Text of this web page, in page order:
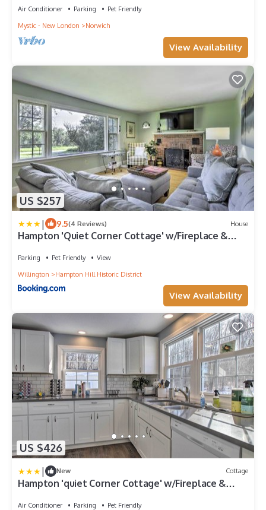
Air Conditioner Parking
Pet Friendly
Mystic - New London
Norwich
View Availability
US $257
| 9.5(4 Reviews) House
Hampton 'Quiet Corner Cottage' w/Fireplace &
Parking Pet Friendly
View
Willington
Hampton Hill Historic District
View Availability
US $426
| New Cottage
Hampton 'quiet Corner Cottage' w/Fireplace &
Air Conditioner Parking
Pet Friendly